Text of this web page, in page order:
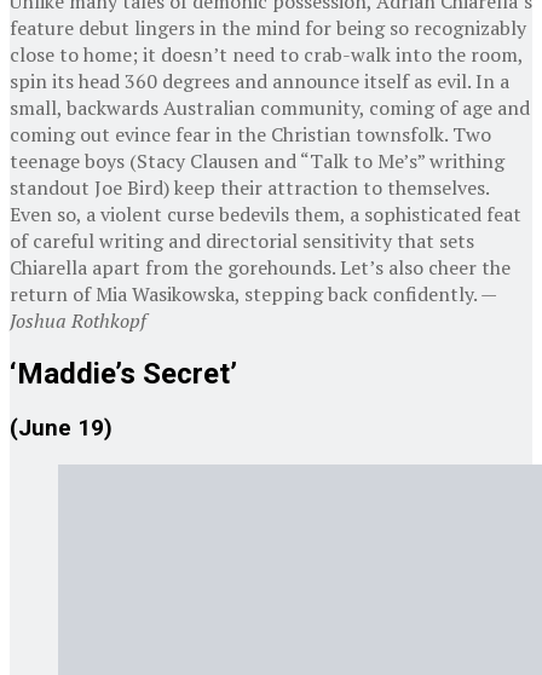
feature debut lingers in the mind for being so recognizably
close to home; it doesn’t need to crab-walk into the room,
spin its head 360 degrees and announce itself as evil. In a
small, backwards Australian community, coming of age and
coming out evince fear in the Christian townsfolk. Two
teenage boys (Stacy Clausen and “Talk to Me’s” writhing
standout Joe Bird) keep their attraction to themselves.
Even so, a violent curse bedevils them, a sophisticated feat
of careful writing and directorial sensitivity that sets
Chiarella apart from the gorehounds. Let’s also cheer the
return of Mia Wasikowska, stepping back confidently. —
Joshua Rothkopf
‘Maddie’s Secret’
(June 19)